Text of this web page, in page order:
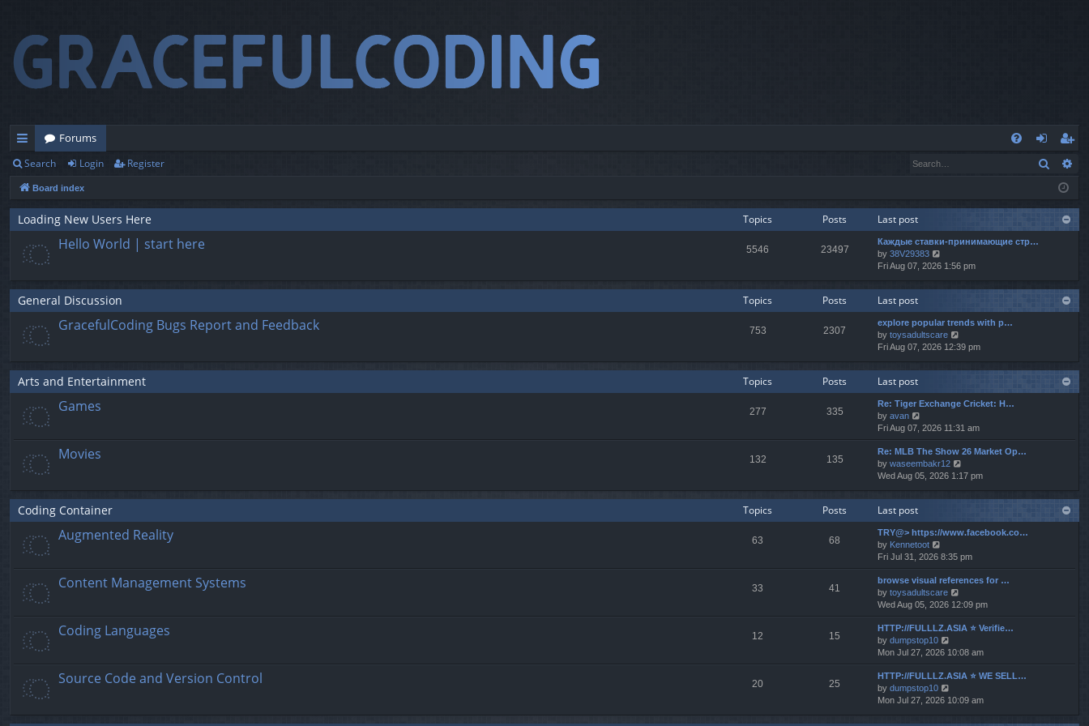
ui
ck
lin
ks
Forums
og
eg
ist
er
Search Login Register Search
Board index
Loading New Users Here Topics Posts Last post
Hello World | start here 5546 23497
Каждые ставки-принимающие стр…
by 38V29383
i
w
h
e
l
a
o
t
Fri Aug 07, 2026 1:56 pm
General Discussion Topics Posts Last post
GracefulCoding Bugs Report and Feedback 753 2307
explore popular trends with p…
by toysadultscare
i
w
h
e
a
t
e
s
t
p
Fri Aug 07, 2026 12:39 pm
Arts and Entertainment Topics Posts Last post
Games 277 335
Re: Tiger Exchange Cricket: H…
by avan
i
e
w
t
h
l
t
e
s
t
o
s
t
Fri Aug 07, 2026 11:31 am
Movies 132 135
Re: MLB The Show 26 Market Op…
by waseembakr12
i
w
h
e
a
t
e
t
o
t
Wed Aug 05, 2026 1:17 pm
Coding Container Topics Posts Last post
Augmented Reality 63 68
TRY@> https://www.facebook.co…
by Kennetoot
i
e
w
t
h
e
l
a
t
e
s
t
p
Fri Jul 31, 2026 8:35 pm
Content Management Systems 33 41
browse visual references for …
by toysadultscare
i
e
w
h
e
l
t
Wed Aug 05, 2026 12:09 pm
Coding Languages 12 15
HTTP://FULLLZ.ASIA ⭐️ Verifie…
by dumpstop10
i
e
w
h
Mon Jul 27, 2026 10:08 am
Source Code and Version Control 20 25
HTTP://FULLLZ.ASIA ⭐️ WE SELL…
by dumpstop10
i
w
Mon Jul 27, 2026 10:09 am